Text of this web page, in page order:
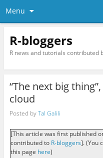
Menu
R-bloggers
R news and tutorials contributed
“The next big
cloud
Posted byTal Galili
[This article was first published
contributed to R-bloggers]. (You
this page here)